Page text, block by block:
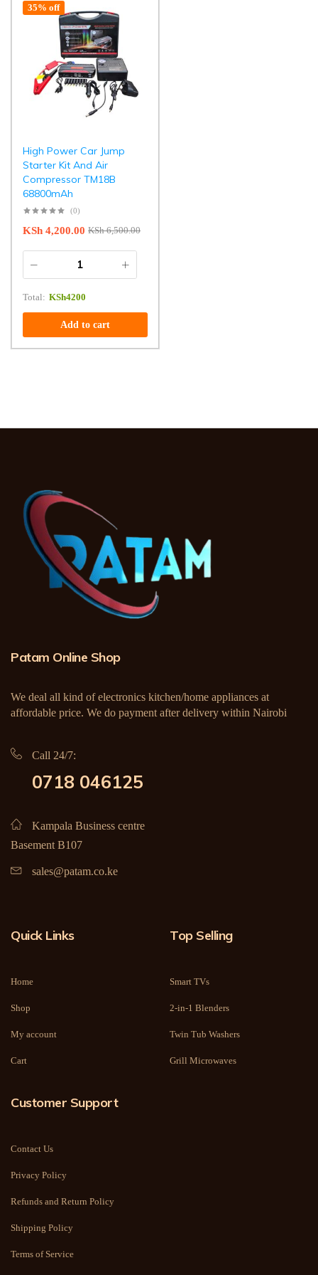
35% off
High Power Car Jump
Starter Kit And Air
Compressor TM18B
68800mAh
(0)
KSh6,500.00
KSh 4,200.00
Total: KSh4200
Add to cart
Patam Online Shop
We deal all kind of electronics kitchen/home appliances at
affordable price. We do payment after delivery within Nairobi
Call 24/7:
0718 046125
Kampala Business centre
Basement B107
sales@patam.co.ke
Quick Links
Home
Shop
My account
Cart
Top Selling
Smart TVs
2-in-1 Blenders
Twin Tub Washers
Grill Microwaves
Customer Support
Contact Us
Privacy Policy
Refunds and Return Policy
Shipping Policy
Terms of Service